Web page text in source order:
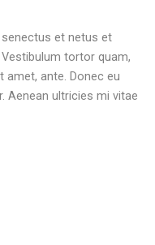
et netus et
tortor quam,
ante. Donec eu
Aenean ultricies mi vitae